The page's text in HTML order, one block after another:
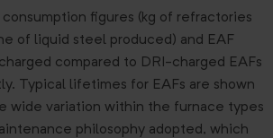
figures (kg of refractories
of liquid steel produced) and EAF
compared to DRI-charged EAFs
Typical lifetimes for EAFs are shown
wide variation within the furnace types
philosophy adopted, which